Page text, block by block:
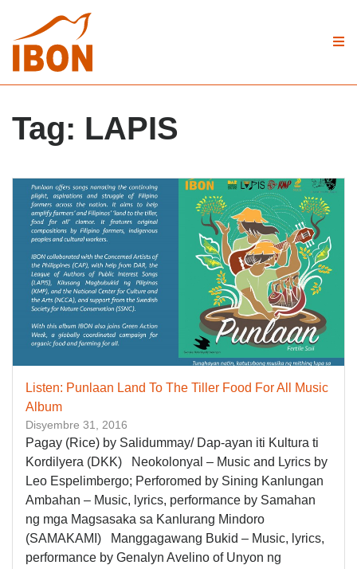
Tag: LAPIS
Listen: Punlaan Land To The Tiller Food For All Music
Album
Disyembre 31, 2016
Pagay (Rice) by Salidummay/ Dap-ayan iti Kultura ti
Kordilyera (DKK) Neokolonyal – Music and Lyrics by
Leo Espelimbergo; Perforomed by Sining Kanlungan
Ambahan – Music, lyrics, performance by Samahan
ng mga Magsasaka sa Kanlurang Mindoro
(SAMAKAMI) Manggagawang Bukid – Music, lyrics,
performance by Genalyn Avelino of Unyon ng